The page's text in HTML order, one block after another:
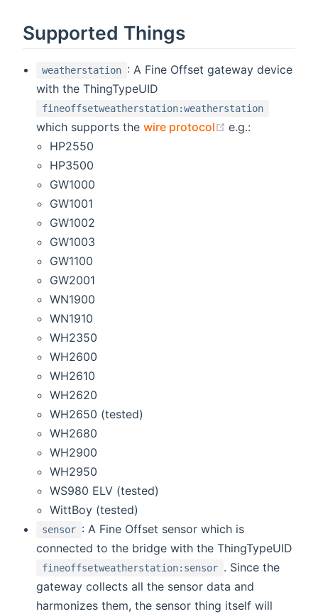
Supported Things
weatherstation : A Fine Offset gateway device
with the ThingTypeUID
fineoffsetweatherstation:weatherstation
which supports thewire protocol (opens new
e.g.:
HP2550
HP3500
GW1000
GW1001
GW1002
GW1003
GW1100
GW2001
WN1900
WN1910
WH2350
WH2600
WH2610
WH2620
WH2650 (tested)
WH2680
WH2900
WH2950
WS980 ELV (tested)
WittBoy (tested)
sensor : A Fine Offset sensor which is
connected to the bridge with the ThingTypeUID
fineoffsetweatherstation:sensor . Since the
gateway collects all the sensor data and
harmonizes them, the sensor thing itself will